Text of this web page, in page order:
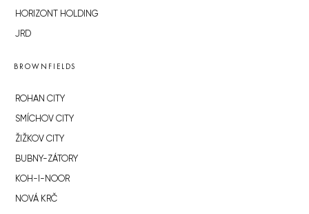
HORIZONT HOLDING
JRD
BROWNFIELDS
ROHAN CITY
SMÍCHOV CITY
ŽIŽKOV CITY
BUBNY-ZÁTORY
KOH-I-NOOR
NOVÁ KRČ